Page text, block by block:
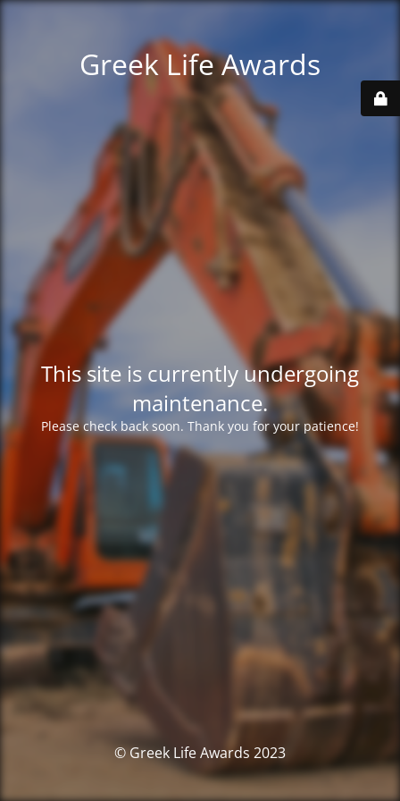
Greek Life Awards
This site is currently undergoing
maintenance.
Please check back soon. Thank you for your patience!
© Greek Life Awards 2023